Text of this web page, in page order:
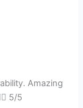
Amazing
5/5